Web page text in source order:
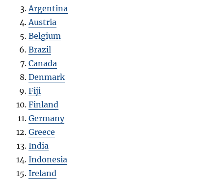
Argentina
Austria
Belgium
Brazil
Canada
Denmark
Fiji
Finland
Germany
Greece
India
Indonesia
Ireland